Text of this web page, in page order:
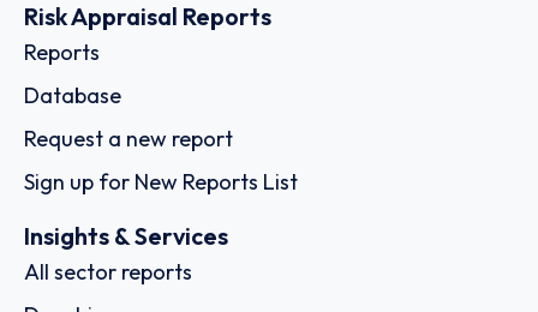
Risk Appraisal Reports
Reports
Database
Request a new report
Sign up for New Reports List
Insights & Services
All sector reports